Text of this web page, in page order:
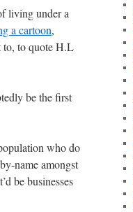
living under a
a cartoon,
to, to quote H.L
be the first
who do
name amongst
be businesses